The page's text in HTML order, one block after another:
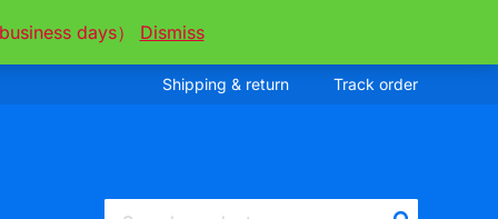
days） Dismiss
Shipping & return Track order